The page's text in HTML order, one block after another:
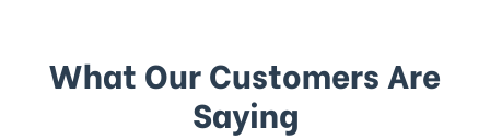
What Our Customers Are
Saying